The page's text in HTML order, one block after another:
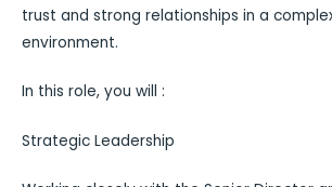
trust and strong relationships in a
environment.
In this role, you will :
Strategic Leadership